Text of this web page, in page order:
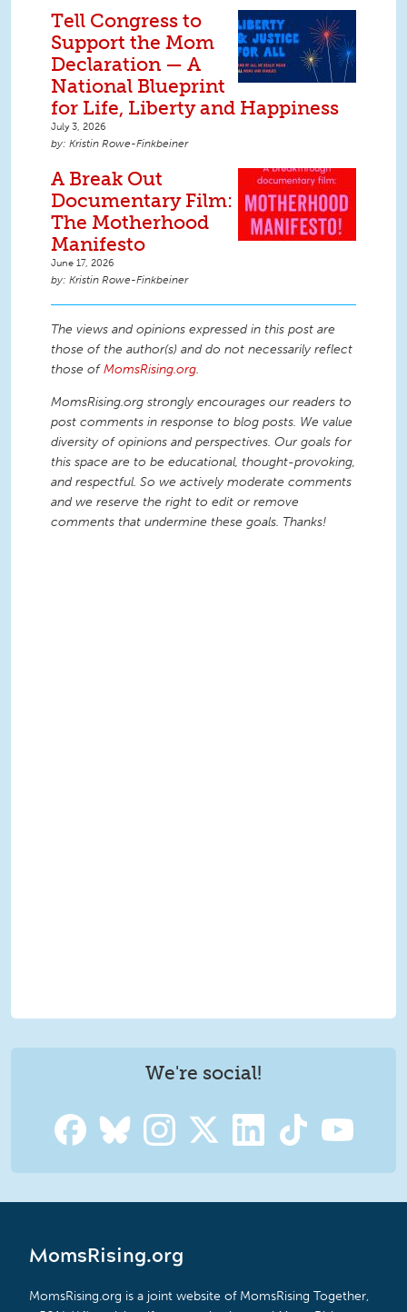
Tell Congress to
Support the Mom
Declaration — A
National Blueprint
for Life, Liberty and Happiness
July 3, 2026
Kristin Rowe-Finkbeiner
A Break Out
Documentary Film:
The Motherhood
Manifesto
June 17, 2026
Kristin Rowe-Finkbeiner
The views and opinions expressed in this post are
those of the author(s) and do not necessarily reflect
those ofMomsRising.org.
MomsRising.org strongly encourages our readers to
post comments in response to blog posts. We value
diversity of opinions and perspectives. Our goals for
this space are to be educational, thought-provoking,
and respectful. So we actively moderate comments
and we reserve the right to edit or remove
comments that undermine these goals. Thanks!
We're social!
MomsRising.org
MomsRising.org is a joint website of MomsRising Together,